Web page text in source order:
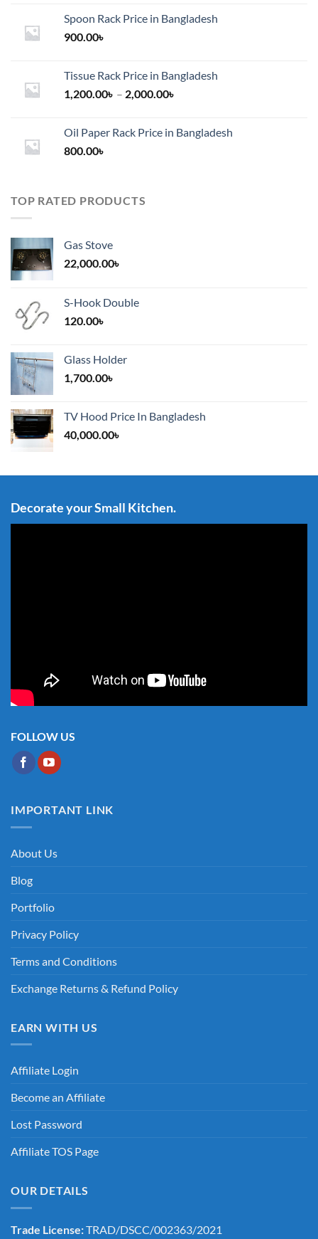
Spoon Rack Price in Bangladesh
900.00৳
Tissue Rack Price in Bangladesh
1,200.00৳ – 2,000.00৳
through
Oil Paper Rack Price in Bangladesh
800.00৳
TOP RATED PRODUCTS
Gas Stove
22,000.00৳
S-Hook Double
120.00৳
Glass Holder
1,700.00৳
TV Hood Price In Bangladesh
40,000.00৳
Decorate your Small Kitchen.
FOLLOW US
IMPORTANT LINK
About Us
Blog
Portfolio
Privacy Policy
Terms and Conditions
Exchange Returns & Refund Policy
EARN WITH US
Affiliate Login
Become an Affiliate
Lost Password
Affiliate TOS Page
OUR DETAILS
Trade License:TRAD/DSCC/002363/2021